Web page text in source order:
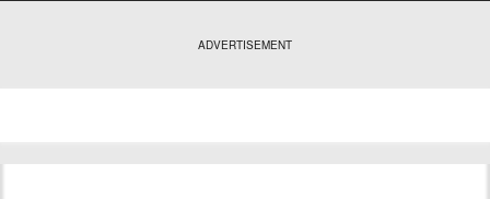
ADVERTISEMENT